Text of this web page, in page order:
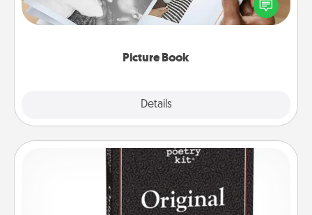
Picture Book
Details
one and create an album! It's a fun way to recapture
the moments and relive the memories.
Word Magnets